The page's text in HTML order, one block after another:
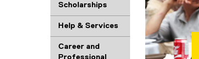
Scholarships
Help & Services
Career and